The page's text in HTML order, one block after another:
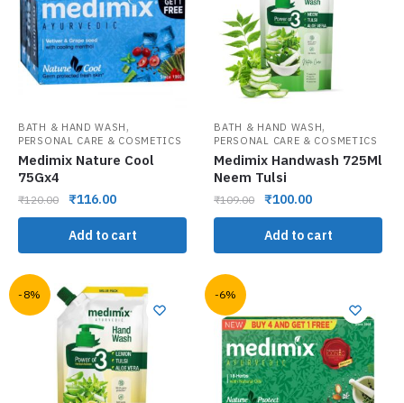
BATH & HAND WASH ,
PERSONAL CARE & COSMETICS
Medimix Nature Cool
75Gx4
₹120.00 ₹116.00
Add to cart
BATH & HAND WASH,
PERSONAL CARE & COSMETICS
Medimix Handwash 725Ml
Neem Tulsi
₹109.00 ₹100.00
Add to cart
-8% -6%